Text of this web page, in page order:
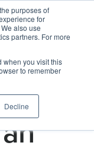
purposes of
for
also use
partners. For more
when you visit this
to remember
Decline